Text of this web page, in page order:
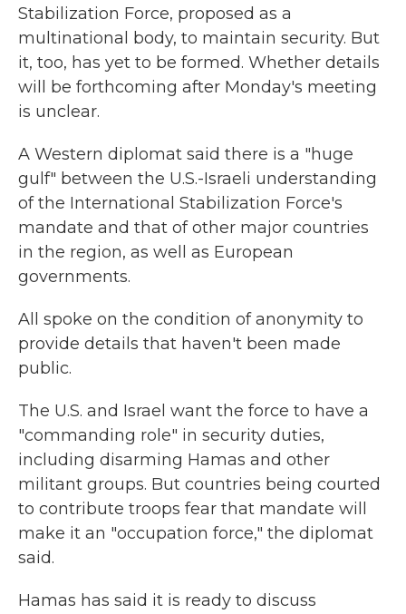
Stabilization Force, proposed as a
multinational body, to maintain security. But
it, too, has yet to be formed. Whether details
will be forthcoming after Monday's meeting
is unclear.
A Western diplomat said there is a "huge
gulf" between the U.S.-Israeli understanding
of the International Stabilization Force's
mandate and that of other major countries
in the region, as well as European
governments.
All spoke on the condition of anonymity to
provide details that haven't been made
public.
The U.S. and Israel want the force to have a
"commanding role" in security duties,
including disarming Hamas and other
militant groups. But countries being courted
to contribute troops fear that mandate will
make it an "occupation force," the diplomat
said.
Hamas has said it is ready to discuss